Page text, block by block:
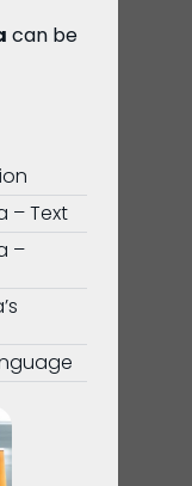
can be
– Text
–